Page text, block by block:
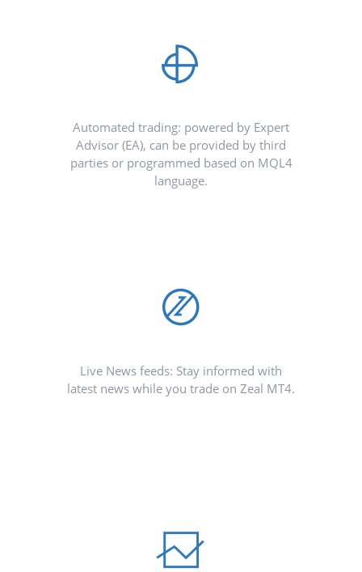
Automated trading: powered by Expert
Advisor (EA), can be provided by third
parties or programmed based on MQL4
language.
Live News feeds: Stay informed with
latest news while you trade on Zeal MT4.